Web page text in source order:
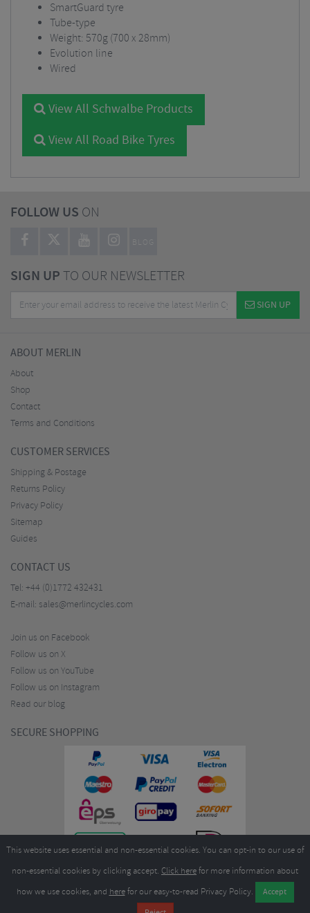
SmartGuard tyre
Tube-type
Weight: 570g (700 x 28mm)
Evolution line
Wired
View All Schwalbe Products
View All Road Bike Tyres
FOLLOW US ON
BLOG
SIGN UPTO OUR NEWSLETTER
SIGN UP
ABOUT MERLIN
About
Shop
Contact
Terms and Conditions
CUSTOMER SERVICES
Shipping & Postage
Returns Policy
Privacy Policy
Sitemap
Guides
CONTACT US
Tel: +44 (0)1772 432431
E-mail: sales@merlincycles.com
Join us on Facebook
Follow us on X
Follow us on YouTube
Follow us on Instagram
Read our blog
SECURE SHOPPING
Merlin Cycles Ltd., Unit A4 Buckshaw Link, Ordnance Road, Buckshaw
This website uses essential and non-essential cookies. You can opt-in to our use of
non-essential cookies by clicking accept. Click herefor more information about
how we use cookies, and herefor our easy-to-read Privacy Policy.